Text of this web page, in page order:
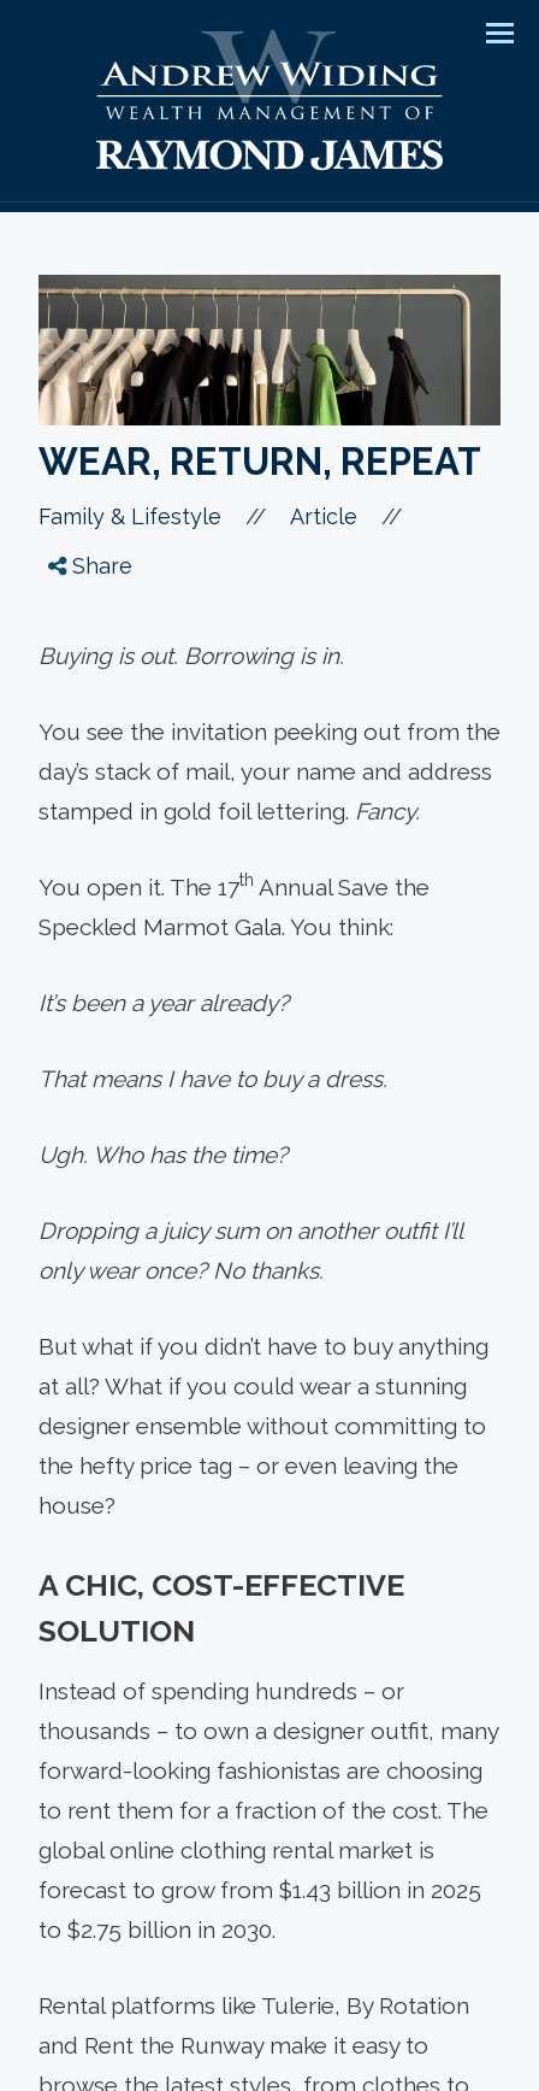
WEAR, RETURN, REPEAT
Family & Lifestyle // Article //
Share
Buying is out. Borrowing is in.
You see the invitation peeking out from the
day’s stack of mail, your name and address
stamped in gold foil lettering. Fancy.
You open it. The 17th Annual Save the
Speckled Marmot Gala. You think:
It’s been a year already?
That means I have to buy a dress.
Ugh. Who has the time?
Dropping a juicy sum on another outfit I’ll
only wear once? No thanks.
But what if you didn’t have to buy anything
at all? What if you could wear a stunning
designer ensemble without committing to
the hefty price tag – or even leaving the
house?
A CHIC, COST-EFFECTIVE
SOLUTION
Instead of spending hundreds – or
thousands – to own a designer outfit, many
forward-looking fashionistas are choosing
to rent them for a fraction of the cost. The
global online clothing rental market is
forecast to grow from $1.43 billion in 2025
to $2.75 billion in 2030.
Rental platforms like Tulerie, By Rotation
and Rent the Runway make it easy to
browse the latest styles, from clothes to